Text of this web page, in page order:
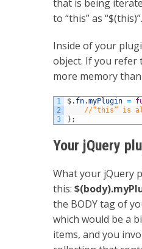
that is being
to “this” as “$(this)”.
Inside of your
object. If you refer
more memory
1
2
3
$. fn.myPlugin =
//”this” is
} ;
Your jQuery
What your jQuery
this:
the BODY tag of
which would be a
items, and you